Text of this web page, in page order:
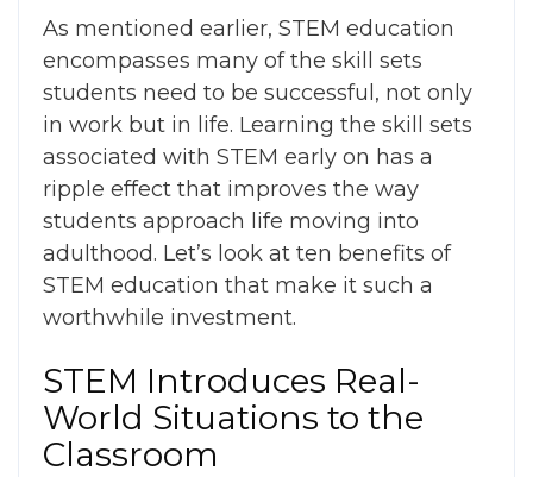
As mentioned earlier, STEM education
encompasses many of the skill sets
students need to be successful, not only
in work but in life. Learning the skill sets
associated with STEM early on has a
ripple effect that improves the way
students approach life moving into
adulthood. Let’s look at ten benefits of
STEM education that make it such a
worthwhile investment.
STEM Introduces Real-
World Situations to the
Classroom